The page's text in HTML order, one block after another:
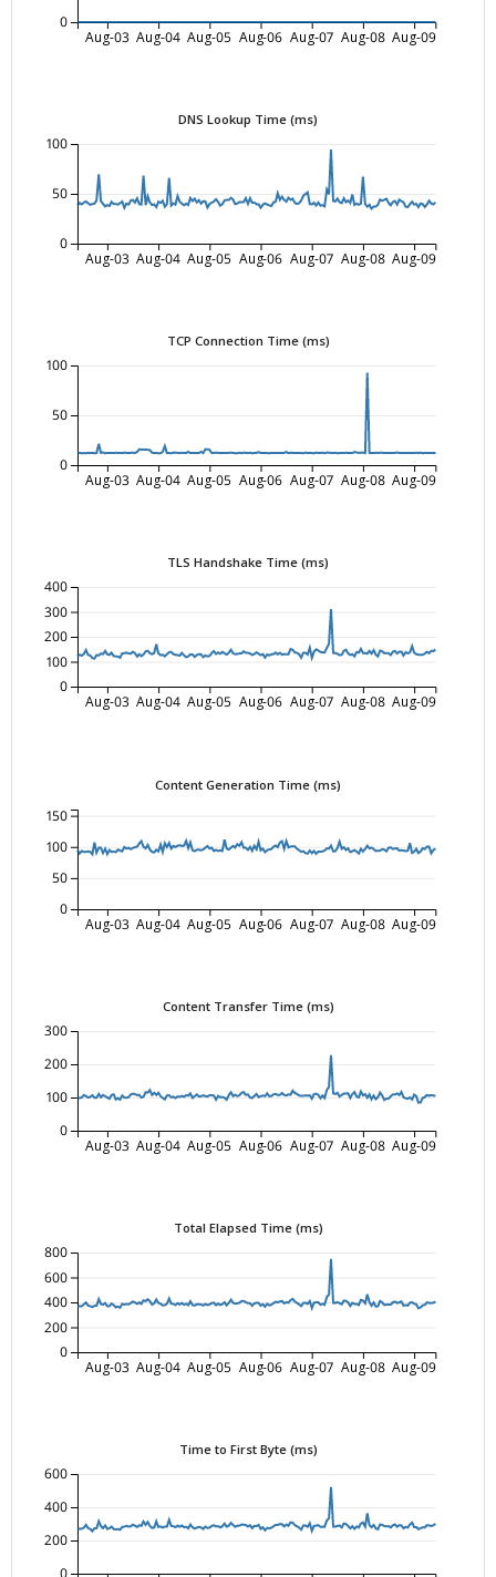
Aug-03 Aug-04 Aug-05 Aug-06 Aug-07 Aug-08 Aug-09
0
DNS Lookup Time (ms)
Aug-03 Aug-04 Aug-05 Aug-06 Aug-07 Aug-08 Aug-09
0
50
100
TCP Connection Time (ms)
Aug-03 Aug-04 Aug-05 Aug-06 Aug-07 Aug-08 Aug-09
0
50
100
TLS Handshake Time (ms)
Aug-03 Aug-04 Aug-05 Aug-06 Aug-07 Aug-08 Aug-09
0
100
200
300
400
Content Generation Time (ms)
Aug-03 Aug-04 Aug-05 Aug-06 Aug-07 Aug-08 Aug-09
0
50
100
150
Content Transfer Time (ms)
Aug-03 Aug-04 Aug-05 Aug-06 Aug-07 Aug-08 Aug-09
0
100
200
300
Total Elapsed Time (ms)
Aug-03 Aug-04 Aug-05 Aug-06 Aug-07 Aug-08 Aug-09
0
200
400
600
800
Time to First Byte (ms)
200
400
600